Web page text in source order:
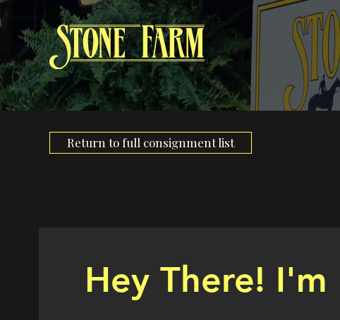
Return to full consignment list
Hey There! I'm